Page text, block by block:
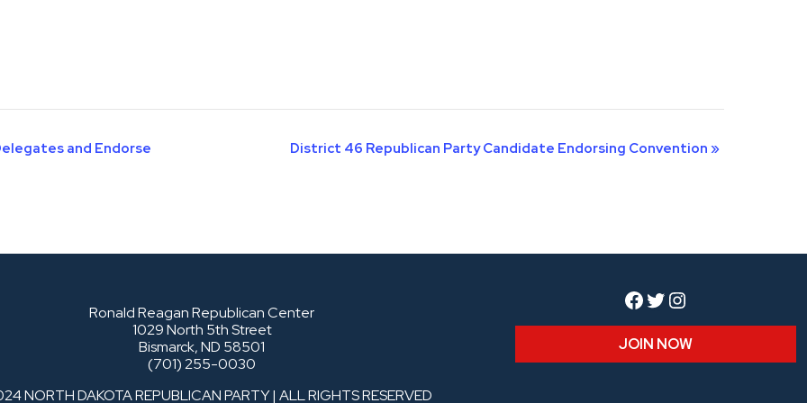
and Endorse
District 46 Republican Party Candidate Endorsing Convention »
Ronald Reagan Republican Center
1029 North 5th Street
Bismarck, ND 58501
(701) 255-0030
NORTH DAKOTA REPUBLICAN PARTY | ALL RIGHTS RESERVED
Facebook
Twitter
Instagram
JOIN NOW